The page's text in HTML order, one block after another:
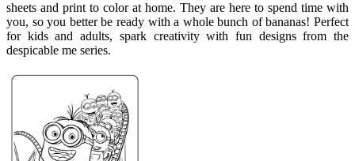
sheets and print to color at home. They are here to spend time with
you, so you better be ready with a whole bunch of bananas! Perfect
for kids and adults, spark creativity with fun designs from the
despicable me series.